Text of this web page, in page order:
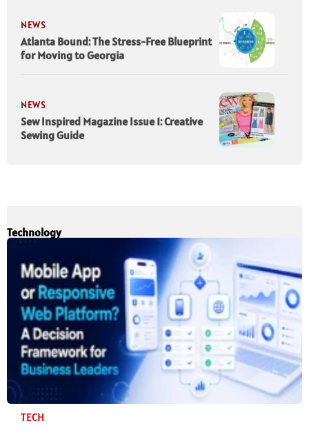
NEWS
Atlanta Bound: The Stress-Free Blueprint
for Moving to Georgia
NEWS
Sew Inspired Magazine Issue 1: Creative
Sewing Guide
Technology
TECH